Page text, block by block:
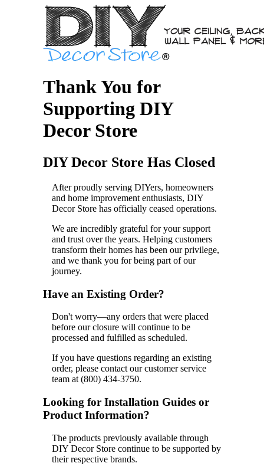
Thank You for
Supporting DIY
Decor Store
DIY Decor Store Has Closed
After proudly serving DIYers, homeowners
and home improvement enthusiasts, DIY
Decor Store has officially ceased operations.
We are incredibly grateful for your support
and trust over the years. Helping customers
transform their homes has been our privilege,
and we thank you for being part of our
journey.
Have an Existing Order?
Don't worry—any orders that were placed
before our closure will continue to be
processed and fulfilled as scheduled.
If you have questions regarding an existing
order, please contact our customer service
team at (800) 434-3750.
Looking for Installation Guides or
Product Information?
The products previously available through
DIY Decor Store continue to be supported by
their respective brands.